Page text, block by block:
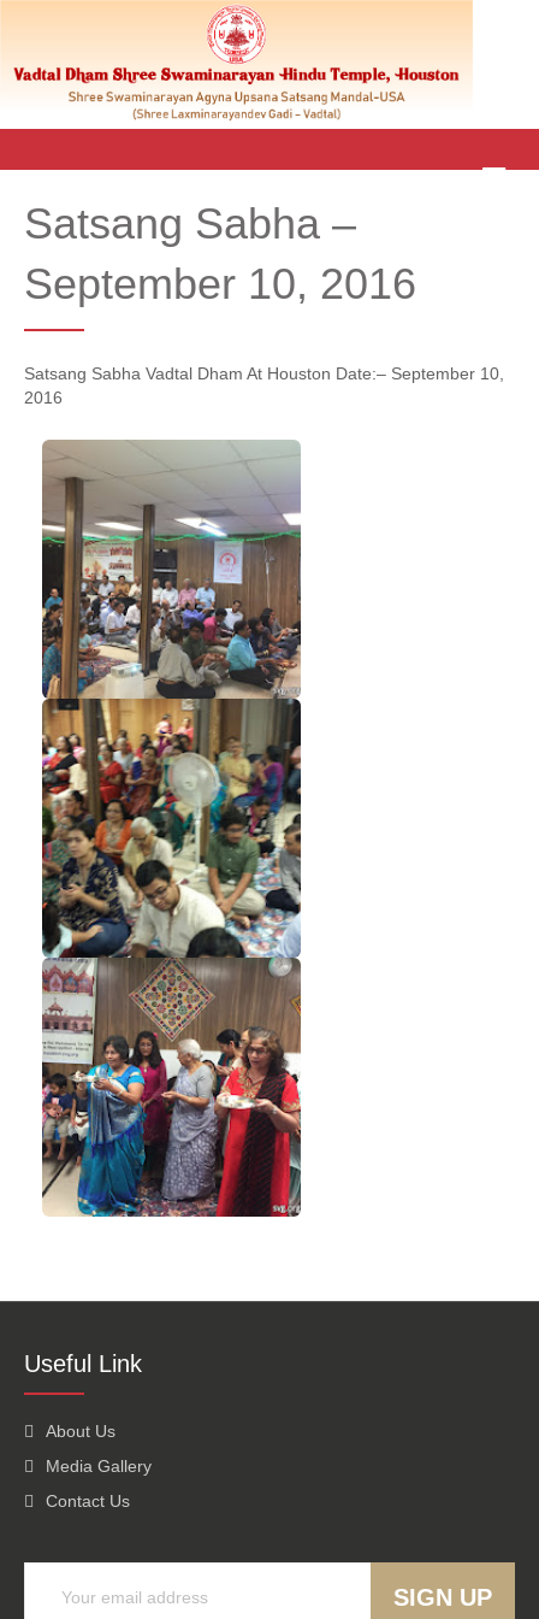
M
Satsang Sabha –
September 10, 2016
Satsang Sabha Vadtal Dham At Houston Date:– September 10,
2016
Useful Link
About Us
Media Gallery
Contact Us